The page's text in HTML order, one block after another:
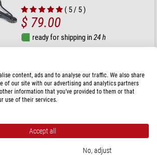
( 5 / 5 )
$ 79.00
ready for shipping in24 h
content, ads and to analyse our traffic. We also share
of our site with our advertising and analytics partners
information that you’ve provided to them or that
use of their services.
Accept all
No, adjust